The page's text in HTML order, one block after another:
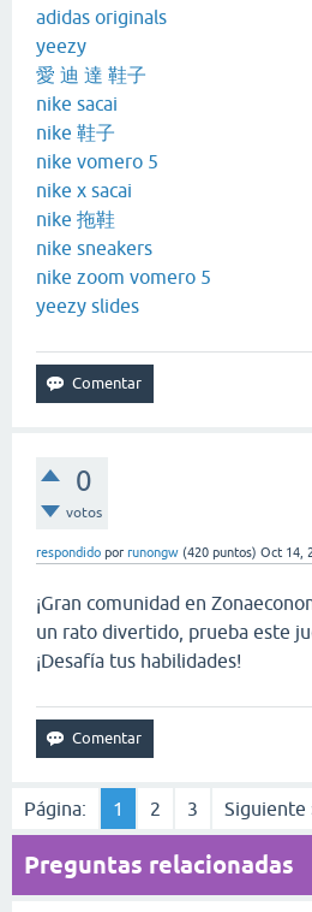
adidas originals
yeezy
愛 迪 達 鞋子
nike sacai
nike 鞋子
nike vomero 5
nike x sacai
nike 拖鞋
nike sneakers
nike zoom vomero 5
yeezy slides
0
votos
respondido por runongw (420 puntos) Oct 14,
¡Gran comunidad en
un rato divertido, prueba este
¡Desafía tus habilidades!
Página: 1 2 3 Siguiente
Preguntas relacionadas